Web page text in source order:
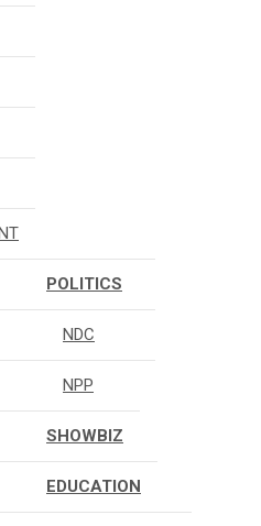
POLITICS
NDC
NPP
SHOWBIZ
EDUCATION